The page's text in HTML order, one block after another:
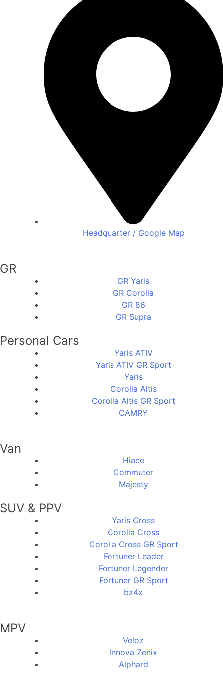
Headquarter / Google Map
GR
GR Yaris
GR Corolla
GR 86
GR Supra
Personal Cars
Yaris ATIV
Yaris ATIV GR Sport
Yaris
Corolla Altis
Corolla Altis GR Sport
CAMRY
Van
Hiace
Commuter
Majesty
SUV & PPV
Yaris Cross
Corolla Cross
Corolla Cross GR Sport
Fortuner Leader
Fortuner Legender
Fortuner GR Sport
bz4x
MPV
Veloz
Innova Zenix
Alphard